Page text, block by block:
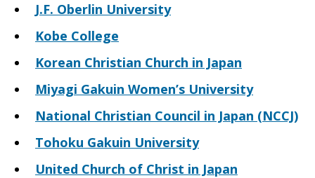
J.F. Oberlin University
Kobe College
Korean Christian Church in Japan
Miyagi Gakuin Women’s University
National Christian Council in Japan (NCCJ)
Tohoku Gakuin University
United Church of Christ in Japan